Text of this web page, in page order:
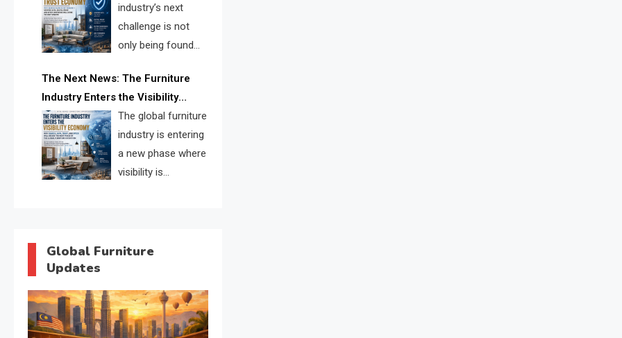
furniture intelligence layer led by
FISE.
industry’s next
challenge is not
only being found
trusted quickly. FISE can solve this
through verified profiles, trust
scores, and AI supplier matching.
The Next News: The Furniture
Industry Enters the Visibility
Economy
The global furniture
industry is entering
a new phase where
visibility is
search and discovery crisis.
Global Furniture
Updates